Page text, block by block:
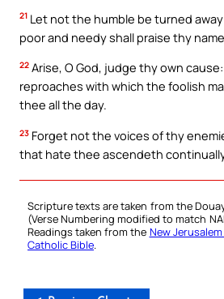
21 Let not the humble be turned
poor and needy shall praise thy
22 Arise, O God, judge thy own
reproaches with which the foolish
thee all the day.
23 Forget not the voices of thy
that hate thee ascendeth
Scripture texts are taken from the
(Verse Numbering modified to match
Readings taken from the New
Catholic Bible